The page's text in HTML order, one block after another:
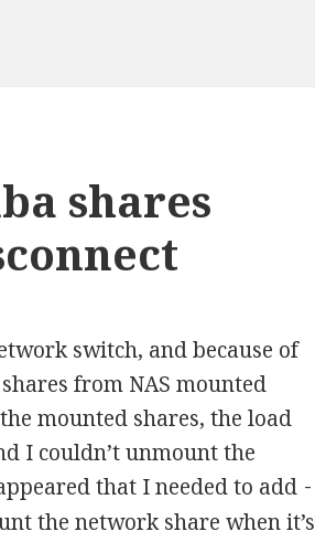
shares
switch, and because of
from NAS mounted
mounted shares, the load
I couldn’t unmount the
that I needed to add -
the network share when it’s